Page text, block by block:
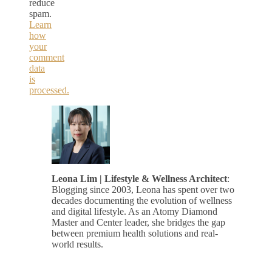
reduce
spam.
Learn
how
your
comment
data
is
processed.
Leona Lim | Lifestyle & Wellness Architect:
Blogging since 2003, Leona has spent over two
decades documenting the evolution of wellness
and digital lifestyle. As an Atomy Diamond
Master and Center leader, she bridges the gap
between premium health solutions and real-
world results.